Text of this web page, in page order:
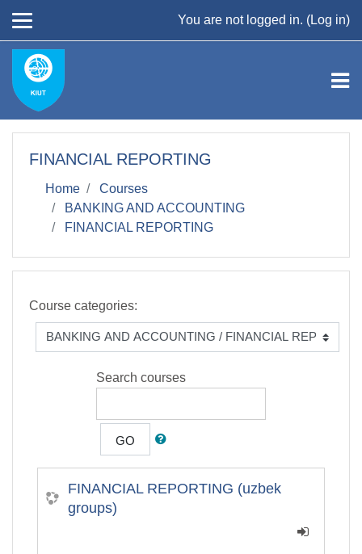
You are not logged in. (Log in)
FINANCIAL REPORTING
Home
Courses
BANKING AND ACCOUNTING
FINANCIAL REPORTING
Course categories:
Search courses
GO
FINANCIAL REPORTING (uzbek
groups)